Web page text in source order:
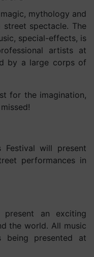
mythology and
spectacle. The
special-effects, is
artists at
by a large corps of
for the imagination,
Festival will present
performances in
present an exciting
the world. All music
presented at